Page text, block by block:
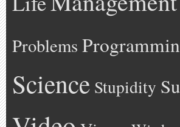
Problems
Science Stupidity